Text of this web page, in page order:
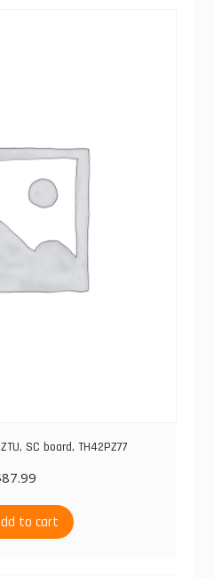
SC board, TH42PZ77
87.99
to cart